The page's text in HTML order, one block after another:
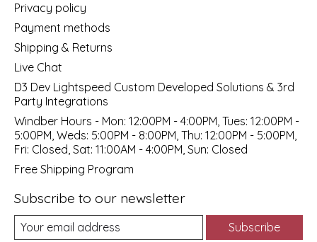
Privacy policy
Payment methods
Shipping & Returns
Live Chat
D3 Dev Lightspeed Custom Developed Solutions & 3rd
Party Integrations
Windber Hours - Mon: 12:00PM - 4:00PM, Tues: 12:00PM -
5:00PM, Weds: 5:00PM - 8:00PM, Thu: 12:00PM - 5:00PM,
Fri: Closed, Sat: 11:00AM - 4:00PM, Sun: Closed
Free Shipping Program
Subscribe to our newsletter
Subscribe